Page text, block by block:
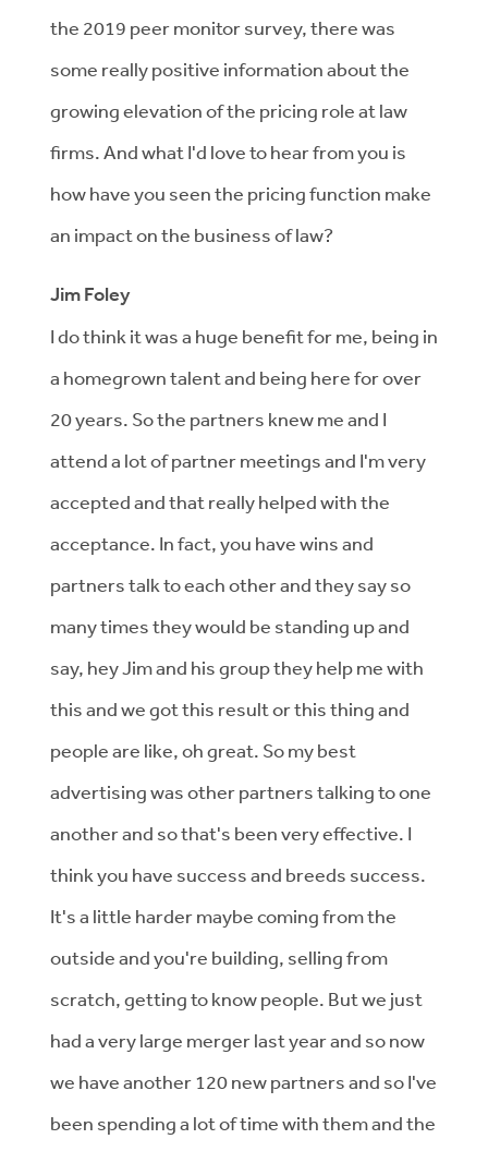
the 2019 peer monitor survey, there was
some really positive information about the
growing elevation of the pricing role at law
firms. And what I'd love to hear from you is
how have you seen the pricing function make
an impact on the business of law?
Jim Foley
I do think it was a huge benefit for me, being in
a homegrown talent and being here for over
20 years. So the partners knew me and I
attend a lot of partner meetings and I'm very
accepted and that really helped with the
acceptance. In fact, you have wins and
partners talk to each other and they say so
many times they would be standing up and
say, hey Jim and his group they help me with
this and we got this result or this thing and
people are like, oh great. So my best
advertising was other partners talking to one
another and so that's been very effective. I
think you have success and breeds success.
It's a little harder maybe coming from the
outside and you're building, selling from
scratch, getting to know people. But we just
had a very large merger last year and so now
we have another 120 new partners and so I've
been spending a lot of time with them and the